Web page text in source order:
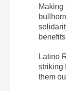
Making
Latino
striking
them